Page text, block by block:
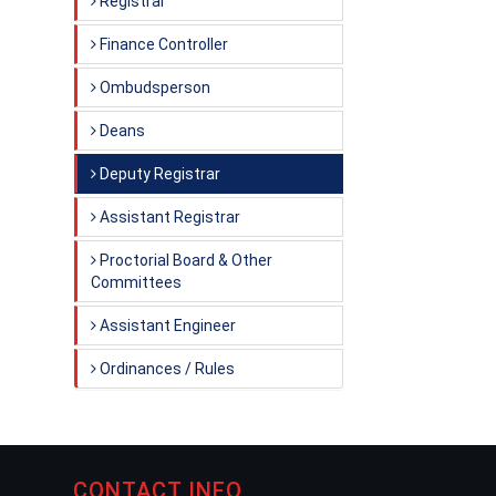
Finance Controller
Ombudsperson
Deans
Deputy Registrar
Assistant Registrar
Proctorial Board & Other
Committees
Assistant Engineer
Ordinances / Rules
CONTACT INFO